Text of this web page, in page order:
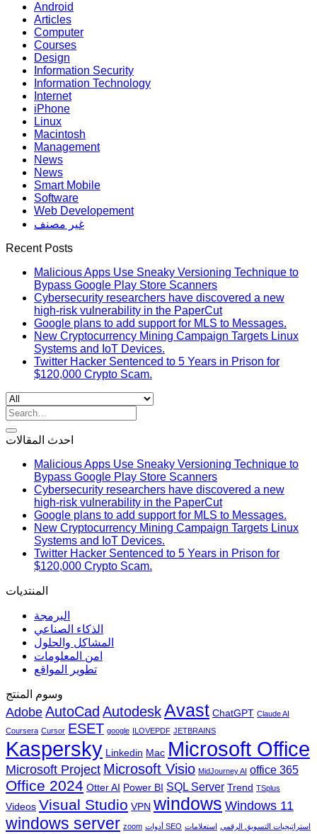
Android
Articles
Computer
Courses
Design
Information Security
Information Technology
Internet
iPhone
Linux
Macintosh
Management
News
News
Smart Mobile
Software
Web Developement
غير مصنف
Recent Posts
Malicious Apps Use Sneaky Versioning Technique to
Bypass Google Play Store Scanners
Cybersecurity researchers have discovered a new
high-risk vulnerability in the PaperCut
Google plans to add support for MLS to Messages.
New Cryptocurrency Mining Campaign Targets Linux
Systems and IoT Devices.
Twitter Hacker Sentenced to 5 Years in Prison for
$120,000 Crypto Scam.
Search
for:
احدث المقالات
Malicious Apps Use Sneaky Versioning Technique to
Bypass Google Play Store Scanners
Cybersecurity researchers have discovered a new
high-risk vulnerability in the PaperCut
Google plans to add support for MLS to Messages.
New Cryptocurrency Mining Campaign Targets Linux
Systems and IoT Devices.
Twitter Hacker Sentenced to 5 Years in Prison for
$120,000 Crypto Scam.
المنتديات
البرمجة
الذكاء الصناعي
المشاكل والحلول
امن المعلومات
تطوير المواقع
وسوم المنتج
AdobeAutoCad AutodeskAvast ChatGPT Claude AI
Coursera Cursor ESET google ILOVEPDF JETBRAINS
Kaspersky Linkedin Mac Microsoft Office
Microsoft Project Microsoft Visio MidJourney AI office 365
Office 2024 Otter AI Power BI SQL Server Trend TSplus
Videos Visual Studio VPN windows Windows 11
windows server zoom أدوات SEO استراتيجيات التسويق الرقمي استعلامات